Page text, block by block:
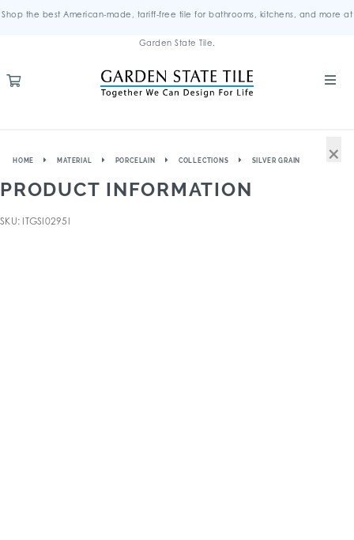
Shop the best American-made, tariff-free tile for bathrooms, kitchens, and more at
Garden State Tile.
HOME MATERIAL PORCELAIN COLLECTIONS SILVER GRAIN
PRODUCT INFORMATION
SKU: ITGSI0295I
×